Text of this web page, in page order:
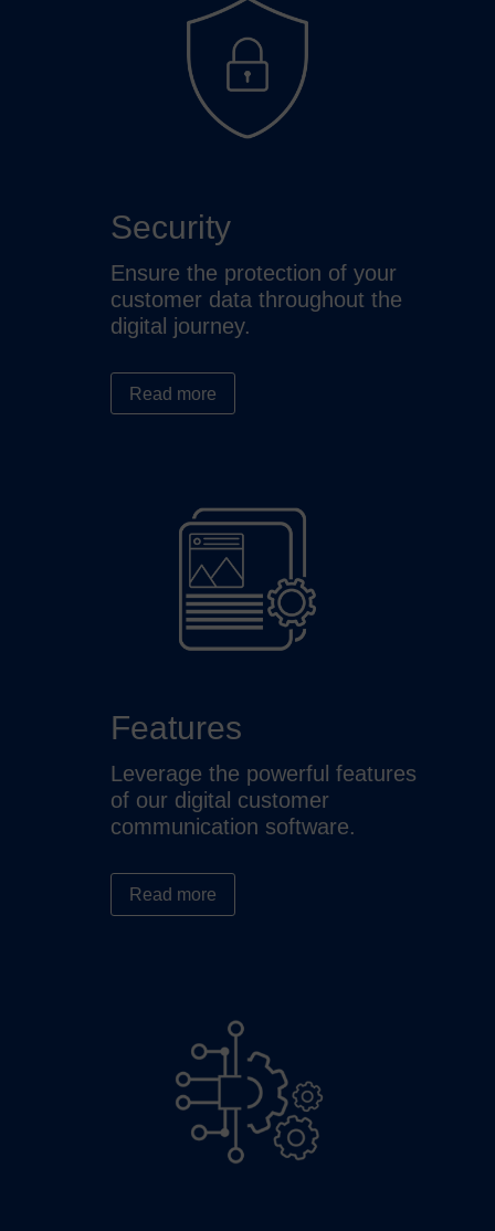
Security
Ensure the protection of your
customer data throughout the
digital journey.
Read more
Features
Leverage the powerful features
of our digital customer
communication software.
Read more